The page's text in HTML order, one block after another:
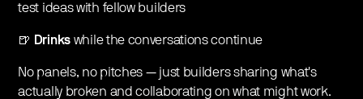
test ideas with fellow builders
🍺 Drinks while the conversations continue
No panels, no pitches — just builders sharing what's
actually broken and collaborating on what might work.